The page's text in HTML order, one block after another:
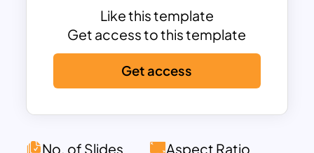
meetings, this template allows users to
communicate complex relationships
simply and effectively. It’s ideal for
illustrating product comparisons,
competitive analysis, market
segmentation, project similarities and
fully editable, enabling users to
Like this template
Get access to this template
Get access
No. of Slides Aspect Ratio